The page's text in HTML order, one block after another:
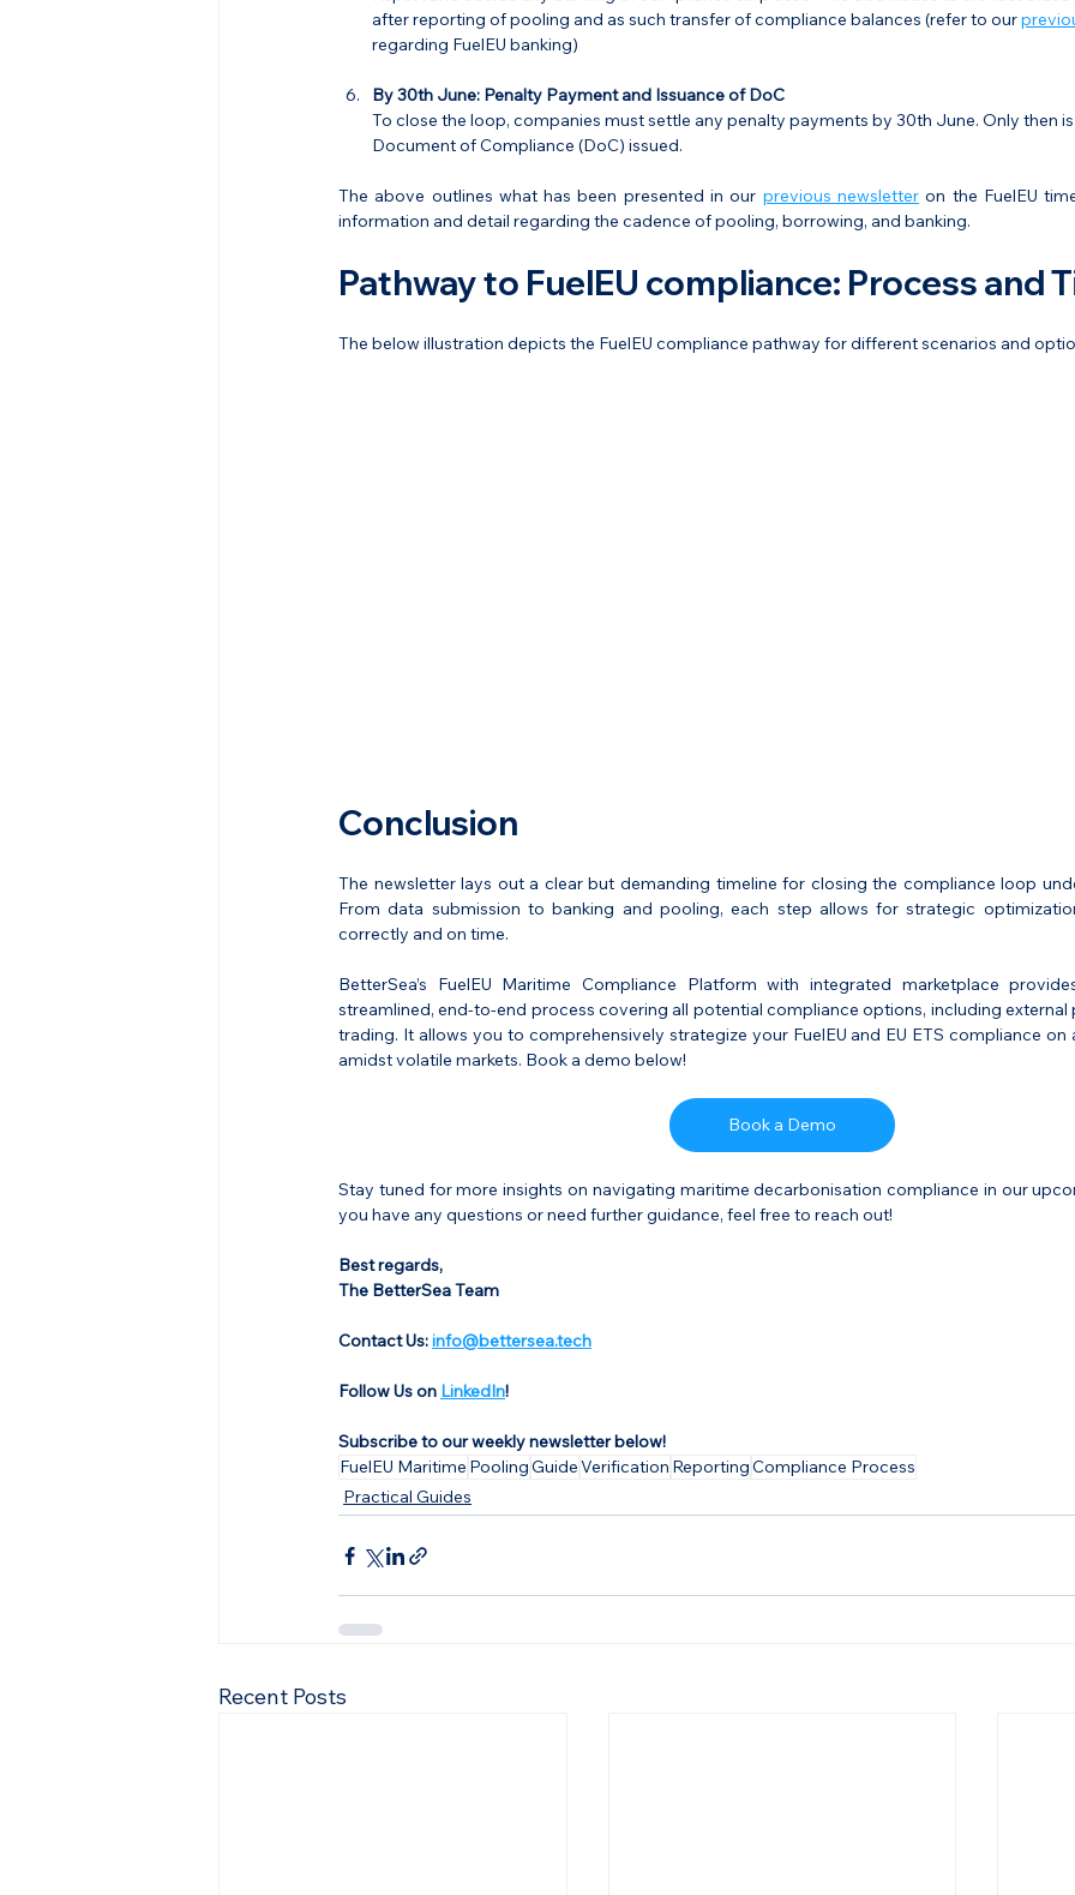
after reporting of pooling and as such transfer of compliance balances (refer to our
regarding FuelEU banking)
By 30th June: Penalty Payment and Issuance of DoC
To close the loop, companies must settle any penalty payments by 30th June. Only then is
Document of Compliance (DoC) issued.
The above outlines what has been presented in our previous newsletter on the FuelEU
information and detail regarding the cadence of pooling, borrowing, and banking.
Pathway to FuelEU compliance: Process and
The below illustration depicts the FuelEU compliance pathway for different scenarios and
Conclusion
The newsletter lays out a clear but demanding timeline for closing the compliance loop
From data submission to banking and pooling, each step allows for strategic
correctly and on time.
BetterSea’s FuelEU Maritime Compliance Platform with integrated marketplace
streamlined, end-to-end process covering all potential compliance options, including external
trading. It allows you to comprehensively strategize your FuelEU and EU ETS compliance on
amidst volatile markets. Book a demo below!
Book a Demo
Stay tuned for more insights on navigating maritime decarbonisation compliance in our
you have any questions or need further guidance, feel free to reach out!
Best regards,
The BetterSea Team
Contact Us: info@bettersea.tech
Follow Us on LinkedIn!
Subscribe to our weekly newsletter below!
FuelEU Maritime PoolingGuideVerification ReportingCompliance Process
Practical Guides
Recent Posts